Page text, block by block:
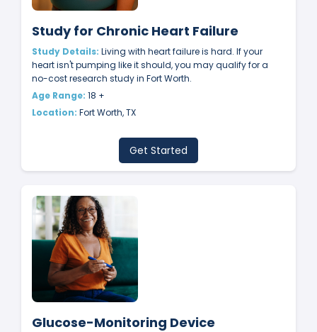
Study for Chronic Heart Failure
Study Details: Living with heart failure is hard. If your
heart isn't pumping like it should, you may qualify for a
no-cost research study in Fort Worth.
Age Range: 18 +
Location: Fort Worth, TX
Get Started
Glucose-Monitoring Device